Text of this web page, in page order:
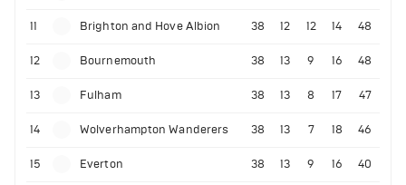
11 Brighton and Hove Albion 38 12 12 14 48
12 Bournemouth 38 13 9 16 48
13 Fulham 38 13 8 17 47
14 Wolverhampton Wanderers 38 13 7 18 46
15 Everton 38 13 9 16 40